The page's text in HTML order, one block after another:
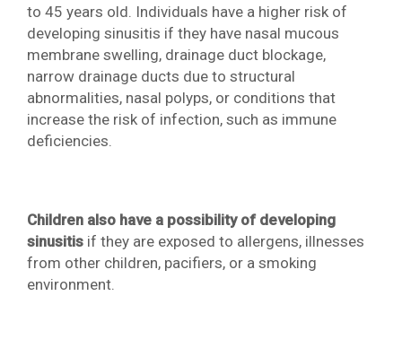
to 45 years old. Individuals have a higher risk of
developing sinusitis if they have nasal mucous
membrane swelling, drainage duct blockage,
narrow drainage ducts due to structural
abnormalities, nasal polyps, or conditions that
increase the risk of infection, such as immune
deficiencies.
Children also have a possibility of developing
sinusitis if they are exposed to allergens, illnesses
from other children, pacifiers, or a smoking
environment.